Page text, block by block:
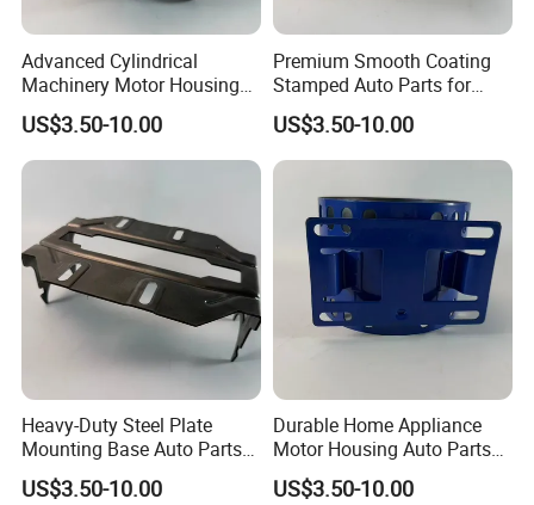
Advanced Cylindrical
Machinery Motor Housing
Auto Parts with Integrated
Mounting Solutions
US$3.50-10.00
Premium Smooth Coating
Stamped Auto Parts for
Motor Housing
US$3.50-10.00
Heavy-Duty Steel Plate
Mounting Base Auto Parts
with Precision Slots
US$3.50-10.00
Durable Home Appliance
Motor Housing Auto Parts
for Efficient Performance
US$3.50-10.00